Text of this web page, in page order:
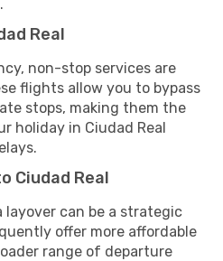
Real
non-stop services are
flights allow you to bypass
stops, making them the
holiday in Ciudad Real
Ciudad Real
can be a strategic
offer more affordable
range of departure